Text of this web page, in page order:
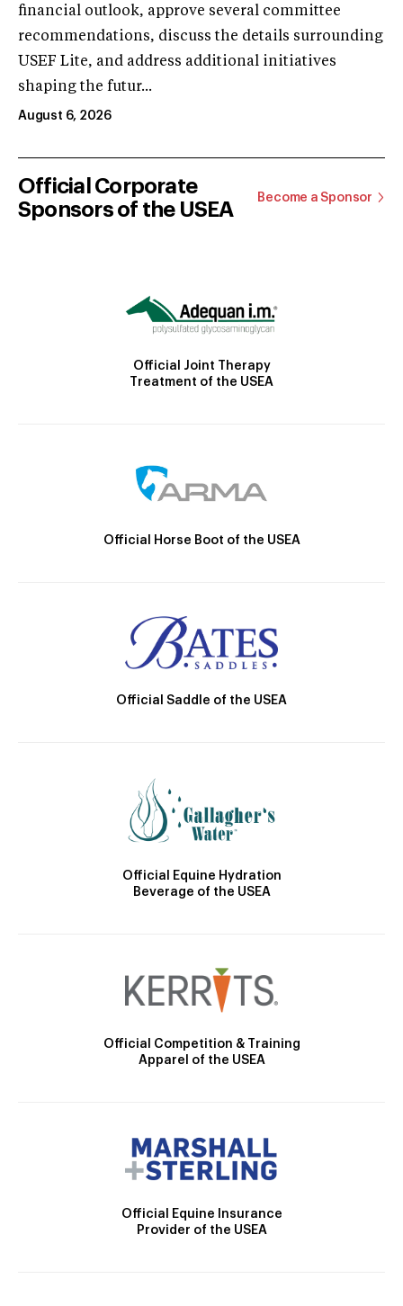
financial outlook, approve several committee
recommendations, discuss the details surrounding
USEF Lite, and address additional initiatives
shaping the futur...
August 6, 2026
Official Corporate
Sponsors of the USEA
Become a Sponsor
Official Joint Therapy
Treatment of the USEA
Official Horse Boot of the USEA
Official Saddle of the USEA
Official Equine Hydration
Beverage of the USEA
Official Competition & Training
Apparel of the USEA
Official Equine Insurance
Provider of the USEA